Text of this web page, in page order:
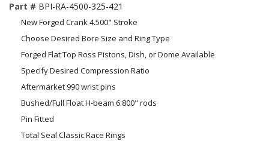
Part # BPI-RA-4500-325-421
New Forged Crank 4.500" Stroke
Choose Desired Bore Size and Ring Type
Forged Flat Top Ross Pistons, Dish, or Dome Available
Specify Desired Compression Ratio
Aftermarket 990 wrist pins
Bushed/Full Float H-beam 6.800" rods
Pin Fitted
Total Seal Classic Race Rings